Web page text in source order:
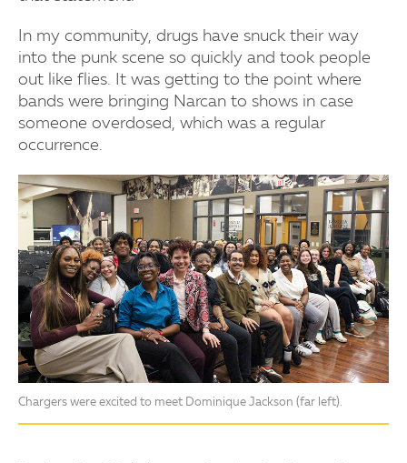
In my community, drugs have snuck their way
into the punk scene so quickly and took people
out like flies. It was getting to the point where
bands were bringing Narcan to shows in case
someone overdosed, which was a regular
occurrence.
Chargers were excited to meet Dominique Jackson (far left).